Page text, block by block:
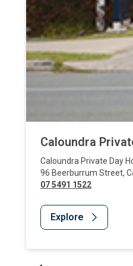
Caloundra
Caloundra Private Day
96 Beerburrum Street,
07 5491 1522
Explore